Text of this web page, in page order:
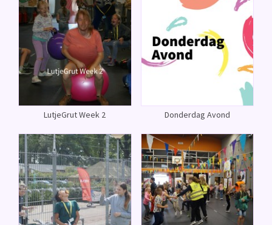
LutjeGrut Week 2 Donderdag Avond